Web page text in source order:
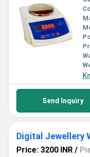
Send Inquiry
Digital Jewellery
Price: 3200 INR /